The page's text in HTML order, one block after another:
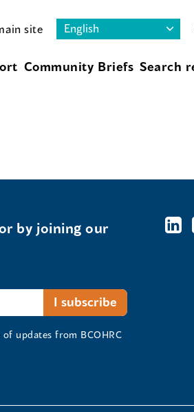
site
Community Briefs Search
by joining our
updates from BCOHRC